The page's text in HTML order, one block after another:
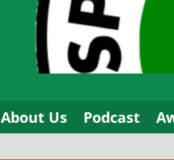
About Us Podcast